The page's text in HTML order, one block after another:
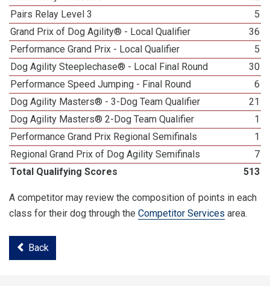
Pairs Relay Level 3
5
Grand Prix of Dog Agility® - Local Qualifier
36
Performance Grand Prix - Local Qualifier
5
Dog Agility Steeplechase® - Local Final Round
30
Performance Speed Jumping - Final Round
6
Dog Agility Masters® - 3-Dog Team Qualifier
21
Dog Agility Masters® 2-Dog Team Qualifier
1
Performance Grand Prix Regional Semifinals
1
Regional Grand Prix of Dog Agility Semifinals
7
Total Qualifying Scores
513
A competitor may review the composition of points in each
class for their dog through the Competitor Services area.
Back